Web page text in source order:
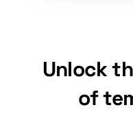
Unlock
of